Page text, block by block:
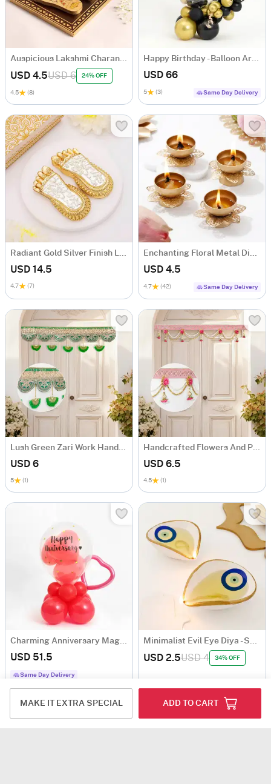
MAKE IT EXTRA SPECIAL ADD TO CART
Auspicious Lakshmi Charan Paduka In Wood
USD 4.5USD 6 24% OFF
4.5 (8)
Happy Birthday - Balloon Arrangement
USD 66
5 (3) Same Day Delivery
Radiant Gold Silver Finish Laxmi Charan Paduka
USD 14.5
4.7 (7)
Enchanting Floral Metal Diyas - Set Of 4
USD 4.5
4.7 (42) Same Day Delivery
Lush Green Zari Work Handcrafted Bandhanwar
USD 6
5 (1)
Handcrafted Flowers And Pearls Bandhanwar
USD 6.5
4.5 (1)
Charming Anniversary Magic - Balloon Arrangement
USD 51.5
Same Day Delivery
Minimalist Evil Eye Diya - Set Of 2
USD 2.5USD 4 34% OFF